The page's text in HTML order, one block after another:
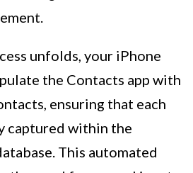
unfolds, your iPhone
the Contacts app with
ensuring that each
captured within the
This automated